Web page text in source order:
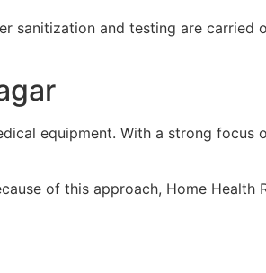
sanitization and testing are carried
equipment. With a strong focus
of this approach, Home Health